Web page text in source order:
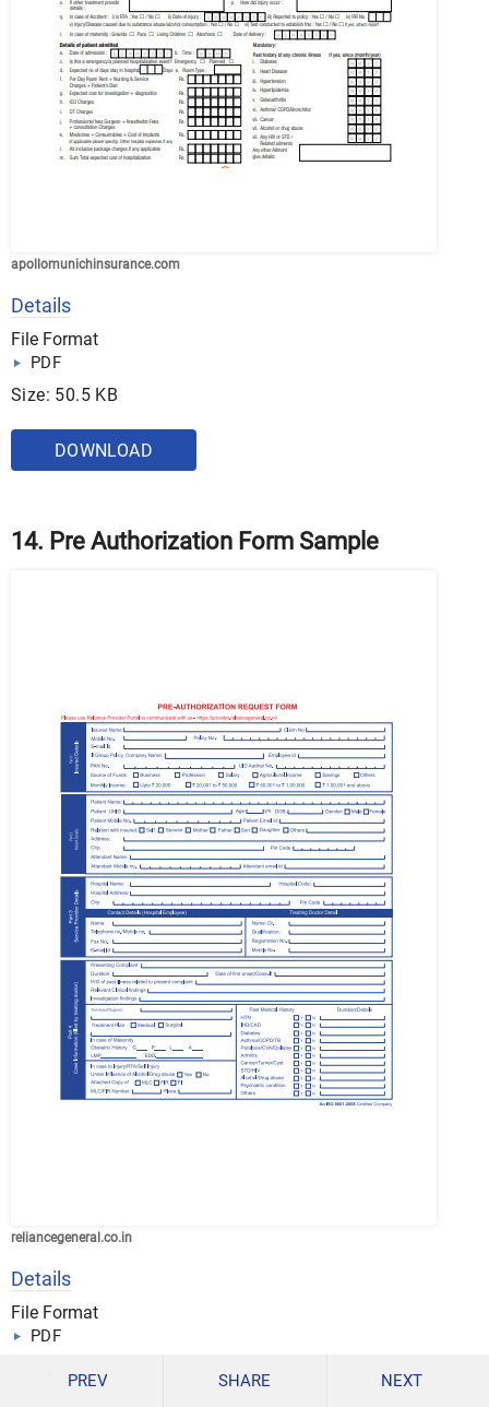
apollomunichinsurance.com
Details
File Format
PDF
Size: 50.5 KB
DOWNLOAD
14. Pre Authorization Form Sample
reliancegeneral.co.in
Details
File Format
PDF
PREV SHARE NEXT